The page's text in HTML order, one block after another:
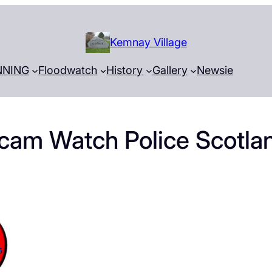
Kemnay Village
Floodwatch History Gallery Newsie
Watch Police